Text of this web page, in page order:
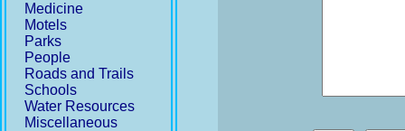
Medicine
Motels
Parks
People
Roads and Trails
Schools
Water Resources
Miscellaneous